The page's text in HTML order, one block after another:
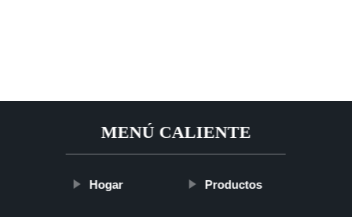
MENÚ CALIENTE
Hogar Productos